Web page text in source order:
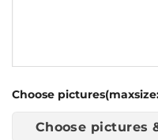
Choose
Choose pictures